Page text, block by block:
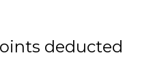
deducted